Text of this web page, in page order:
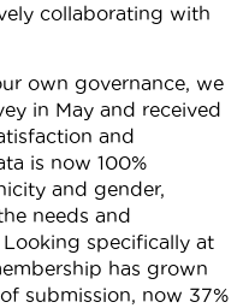
collaborating with
own governance, we
in May and received
and
is now 100%
and gender,
needs and
specifically at
has grown
submission, now 37%